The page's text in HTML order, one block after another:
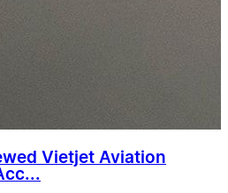
Vietjet Aviation